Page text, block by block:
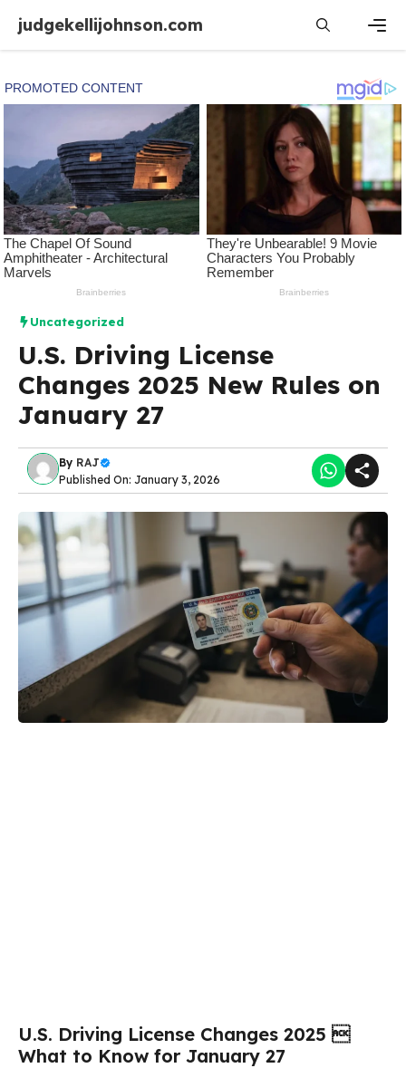
content
judgekellijohnson.com
Uncategorized
U.S. Driving License
Changes 2025 New Rules on
January 27
By RAJ
Published On: January 3, 2026
U.S. Driving License Changes 2025 
What to Know for January 27